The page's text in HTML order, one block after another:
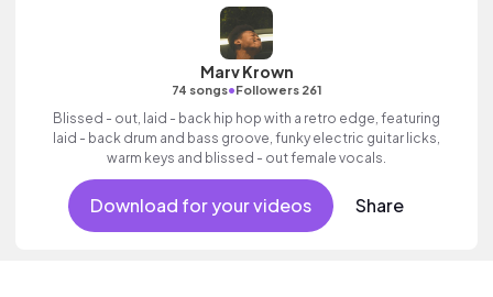
Marv Krown
74 songs•Followers 261
Blissed - out, laid - back hip hop with a retro edge, featuring
laid - back drum and bass groove, funky electric guitar licks,
warm keys and blissed - out female vocals.
Download for your videos Share